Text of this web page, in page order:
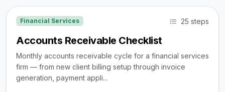
Financial Services 25 steps
Accounts Receivable Checklist
Monthly accounts receivable cycle for a financial services
firm — from new client billing setup through invoice
generation, payment appli...